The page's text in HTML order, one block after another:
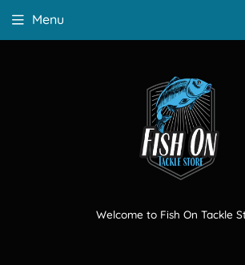
Welcome to Fish On Tackle
Menu